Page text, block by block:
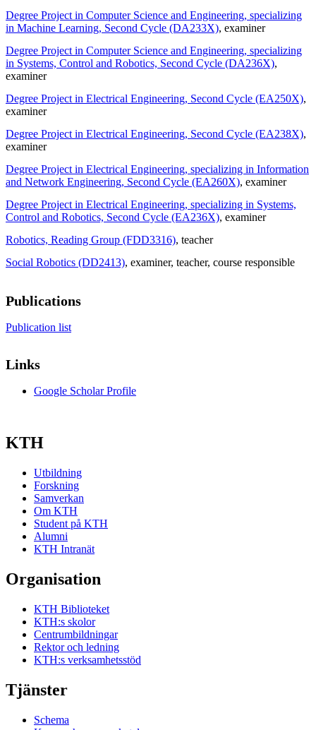
Degree Project in Computer Science and Engineering, specializing
in Machine Learning, Second Cycle (DA233X), examiner
Degree Project in Computer Science and Engineering, specializing
in Systems, Control and Robotics, Second Cycle (DA236X),
examiner
Degree Project in Electrical Engineering, Second Cycle (EA250X),
examiner
Degree Project in Electrical Engineering, Second Cycle (EA238X),
examiner
Degree Project in Electrical Engineering, specializing in Information
and Network Engineering, Second Cycle (EA260X), examiner
Degree Project in Electrical Engineering, specializing in Systems,
Control and Robotics, Second Cycle (EA236X), examiner
Robotics, Reading Group (FDD3316), teacher
Social Robotics (DD2413), examiner, teacher, course responsible
Publications
Publication list
Links
Google Scholar Profile
KTH
Utbildning
Forskning
Samverkan
Om KTH
Student på KTH
Alumni
KTH Intranät
Organisation
KTH Biblioteket
KTH:s skolor
Centrumbildningar
Rektor och ledning
KTH:s verksamhetsstöd
Tjänster
Schema